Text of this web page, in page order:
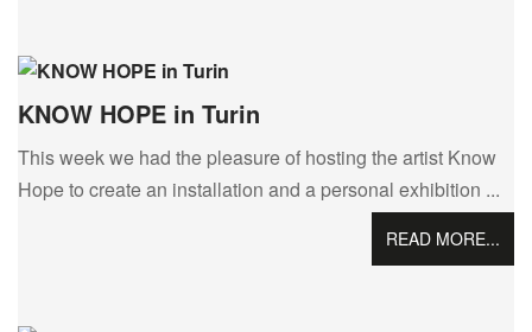
KNOW HOPE in Turin
This week we had the pleasure of hosting the artist Know
Hope to create an installation and a personal exhibition ...
READ MORE...